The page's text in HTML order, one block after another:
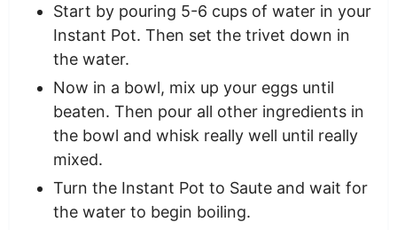
Start by pouring 5-6 cups of water in your
Instant Pot. Then set the trivet down in
the water.
Now in a bowl, mix up your eggs until
beaten. Then pour all other ingredients in
the bowl and whisk really well until really
mixed.
Turn the Instant Pot to Saute and wait for
the water to begin boiling.